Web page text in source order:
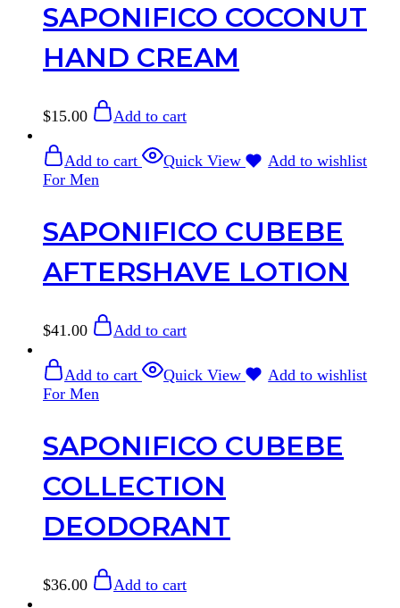
SAPONIFICO COCONUT
HAND CREAM
$15.00 Add to cart
Add to cart Quick View
Add to wishlist
For Men
SAPONIFICO CUBEBE
AFTERSHAVE LOTION
$41.00 Add to cart
Add to cart Quick View
Add to wishlist
For Men
SAPONIFICO CUBEBE
COLLECTION
DEODORANT
$36.00 Add to cart